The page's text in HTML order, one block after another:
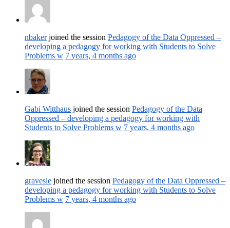
nbakerjoined the session Pedagogy of the Data Oppressed –
developing a pedagogy for working with Students to Solve
Problems w 7 years, 4 months ago
Gabi Witthaus joined the session Pedagogy of the Data
Oppressed – developing a pedagogy for working with
Students to Solve Problems w 7 years, 4 months ago
gravesle joined the session Pedagogy of the Data Oppressed –
developing a pedagogy for working with Students to Solve
Problems w 7 years, 4 months ago